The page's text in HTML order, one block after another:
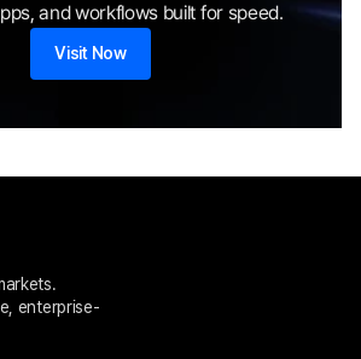
and workflows built for speed.
Visit Now
enterprise-